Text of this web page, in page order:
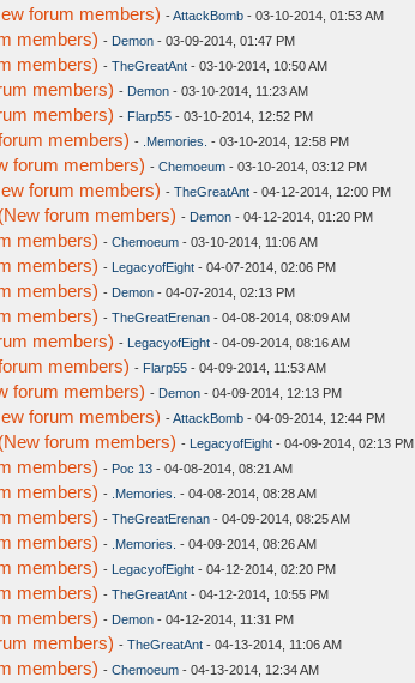
forum members) -AttackBomb - 03-10-2014, 01:53 AM
members) - Demon - 03-09-2014, 01:47 PM
members) - TheGreatAnt - 03-10-2014, 10:50 AM
members) - Demon - 03-10-2014, 11:23 AM
members) - Flarp55 - 03-10-2014, 12:52 PM
members) - .Memories. - 03-10-2014, 12:58 PM
forum members) - Chemoeum - 03-10-2014, 03:12 PM
forum members) - TheGreatAnt - 04-12-2014, 12:00 PM
forum members) - Demon - 04-12-2014, 01:20 PM
members) - Chemoeum - 03-10-2014, 11:06 AM
members) - LegacyofEight - 04-07-2014, 02:06 PM
members) - Demon - 04-07-2014, 02:13 PM
members) - TheGreatErenan - 04-08-2014, 08:09 AM
members) - LegacyofEight - 04-09-2014, 08:16 AM
members) - Flarp55 - 04-09-2014, 11:53 AM
forum members) - Demon - 04-09-2014, 12:13 PM
forum members) -AttackBomb - 04-09-2014, 12:44 PM
forum members) - LegacyofEight - 04-09-2014, 02:13 PM
members) - Poc 13 - 04-08-2014, 08:21 AM
members) - .Memories. - 04-08-2014, 08:28 AM
members) - TheGreatErenan - 04-09-2014, 08:25 AM
members) - .Memories. - 04-09-2014, 08:26 AM
members) - LegacyofEight - 04-12-2014, 02:20 PM
members) - TheGreatAnt - 04-12-2014, 10:55 PM
members) - Demon - 04-12-2014, 11:31 PM
members) - TheGreatAnt - 04-13-2014, 11:06 AM
members) - Chemoeum - 04-13-2014, 12:34 AM